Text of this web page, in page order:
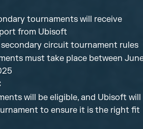
tournaments will receive
from Ubisoft
circuit tournament rules
must take place between
will be eligible, and Ubisoft will
to ensure it is the right fit